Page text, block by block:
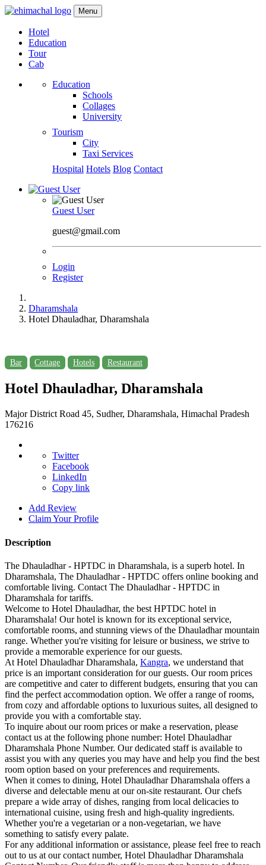
Menu
Hotel
Education
Tour
Cab
Education
Schools
Collages
University
Tourism
City
Taxi Services
Hospital Hotels Blog Contact
Guest User
guest@gmail.com
Login
Register
Dharamshala
Hotel Dhauladhar, Dharamshala
Bar Cottage Hotels Restaurant
Hotel Dhauladhar, Dharamshala
Major District Road 45, Sudher, Dharamshala, Himachal Pradesh
176216
Twitter
Facebook
LinkedIn
Copy link
Add Review
Claim Your Profile
Description
The Dhauladhar - HPTDC in Dharamshala, is a superb hotel. In
Dharamshala, The Dhauladhar - HPTDC offers online booking and
comfortable living. Contact The Dhauladhar - HPTDC in
Dharamshala for tariffs.
Welcome to Hotel Dhauladhar, the best HPTDC hotel in
Dharamshala! Our hotel is known for its exceptional service,
comfortable rooms, and stunning views of the Dhauladhar mountain
range. Whether you're visiting for leisure or business, we strive to
provide a memorable experience for our guests.
At Hotel Dhauladhar Dharamshala, Kangra, we understand that
price is an important consideration for our guests. Our room prices
are competitive and cater to different budgets, ensuring that you can
find the perfect accommodation option. We offer a range of rooms,
from cozy and affordable options to luxurious suites, all designed to
provide you with a comfortable stay.
To inquire about our room prices or make a reservation, please
contact us at the following phone number: Hotel Dhauladhar
Dharamshala Phone Number. Our dedicated staff is available to
assist you with any queries you may have and help you find the best
room option based on your preferences and requirements.
When it comes to dining, Hotel Dhauladhar Dharamshala offers a
diverse and delectable menu at our on-site restaurant. Our chefs
prepare a wide array of dishes, ranging from local delicacies to
international cuisine, using fresh and high-quality ingredients.
Whether you're a vegetarian or a non-vegetarian, we have
something to satisfy every palate.
For any additional information or assistance, please feel free to reach
out to us at our contact number, Hotel Dhauladhar Dharamshala